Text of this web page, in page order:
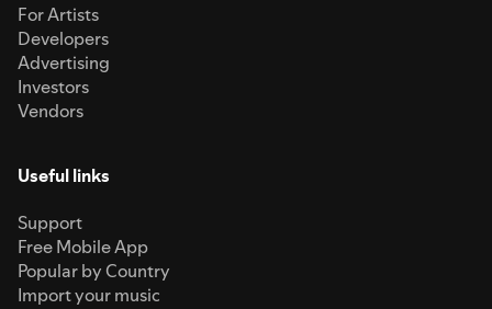
For Artists
Developers
Advertising
Investors
Vendors
Useful links
Support
Free Mobile App
Popular by Country
Import your music